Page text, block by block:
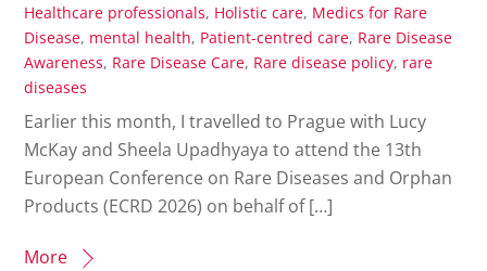
Healthcare professionals, Holistic care, Medics for Rare
Disease, mental health, Patient-centred care, Rare Disease
Awareness, Rare Disease Care, Rare disease policy, rare
diseases
Earlier this month, I travelled to Prague with Lucy
McKay and Sheela Upadhyaya to attend the 13th
European Conference on Rare Diseases and Orphan
Products (ECRD 2026) on behalf of […]
More